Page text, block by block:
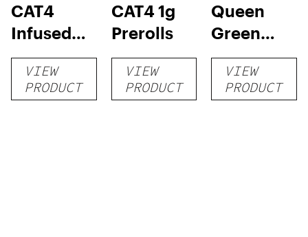
CAT4
Infused
Prerolls
VIEW
PRODUCT
CAT4 1g
Prerolls
VIEW
PRODUCT
Queen
Green
Lemon Pie
VIEW
PRODUCT